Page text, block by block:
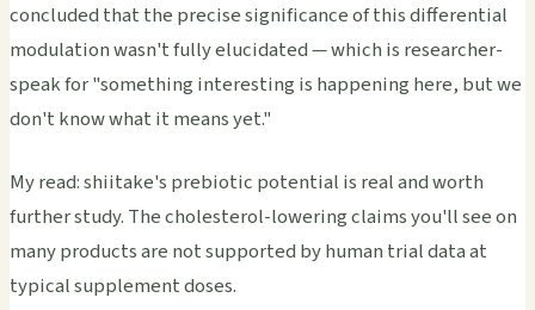
concluded that the precise significance of this differential
modulation wasn't fully elucidated — which is researcher-
speak for "something interesting is happening here, but we
don't know what it means yet."
My read: shiitake's prebiotic potential is real and worth
further study. The cholesterol-lowering claims you'll see on
many products are not supported by human trial data at
typical supplement doses.